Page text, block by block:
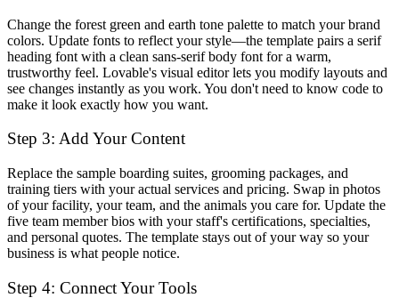
Change the forest green and earth tone palette to match your brand
colors. Update fonts to reflect your style—the template pairs a serif
heading font with a clean sans-serif body font for a warm,
trustworthy feel. Lovable's visual editor lets you modify layouts and
see changes instantly as you work. You don't need to know code to
make it look exactly how you want.
Step 3: Add Your Content
Replace the sample boarding suites, grooming packages, and
training tiers with your actual services and pricing. Swap in photos
of your facility, your team, and the animals you care for. Update the
five team member bios with your staff's certifications, specialties,
and personal quotes. The template stays out of your way so your
business is what people notice.
Step 4: Connect Your Tools